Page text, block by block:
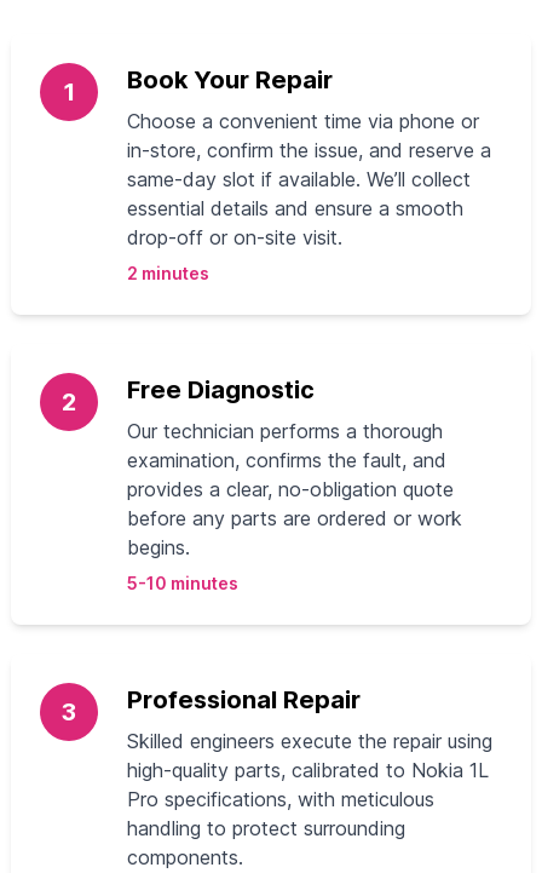
1 Book Your Repair
Choose a convenient time via phone or
in-store, confirm the issue, and reserve a
same-day slot if available. We’ll collect
essential details and ensure a smooth
drop-off or on-site visit.
2 minutes
2 Free Diagnostic
Our technician performs a thorough
examination, confirms the fault, and
provides a clear, no-obligation quote
before any parts are ordered or work
begins.
5-10 minutes
3 Professional Repair
Skilled engineers execute the repair using
high-quality parts, calibrated to Nokia 1L
Pro specifications, with meticulous
handling to protect surrounding
components.